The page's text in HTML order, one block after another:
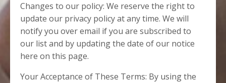
Changes to our policy: We reserve the right to
update our privacy policy at any time. We will
notify you over email if you are subscribed to
our list and by updating the date of our notice
here on this page.
Your Acceptance of These Terms: By using the